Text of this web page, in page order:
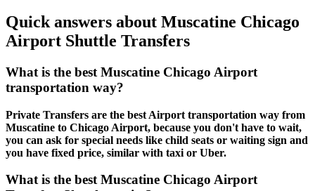
Quick answers about Muscatine Chicago
Airport Shuttle Transfers
What is the best Muscatine Chicago Airport
transportation way?
Private Transfers are the best Airport transportation way from
Muscatine to Chicago Airport, because you don't have to wait,
you can ask for special needs like child seats or waiting sign and
you have fixed price, similar with taxi or Uber.
What is the best Muscatine Chicago Airport